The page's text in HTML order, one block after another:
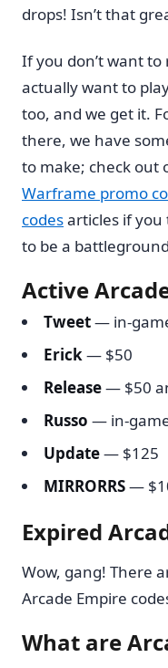
drops! Isn’t that
If you don’t want
actually want to
too, and we get it.
there, we have
to make; check out
Warframe promo
codesarticles if
to be a
Active
Tweet— in-
Erick— $50
Release— $50
Russo — in-
Update— $125
MIRRORRS—
Expired
Wow, gang! There
Arcade Empire
What are